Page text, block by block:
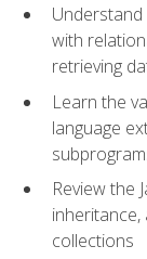
with
retrieving
Learn the
language
Review the
collections